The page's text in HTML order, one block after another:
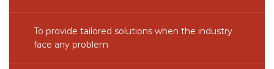
To provide tailored solutions when the industry
face any problem